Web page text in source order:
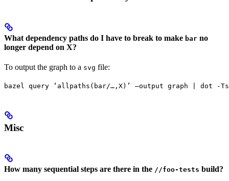
What dependency paths do I have to break to make bar no
longer depend on X?
To output the graph to a svg file:
bazel query ‘allpaths(bar/…,X)’ —output graph | dot -
Misc
How many sequential steps are there in the //foo-tests build?